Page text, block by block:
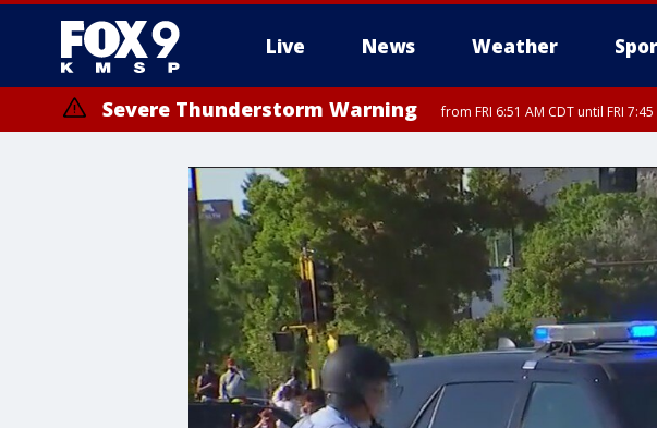
Live News Weather
Severe Thunderstorm Warning from FRI 6:51 AM CDT until FRI